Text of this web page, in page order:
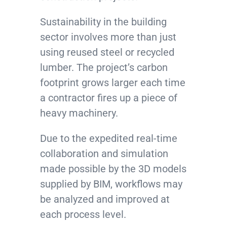
Sustainability in the building
sector involves more than just
using reused steel or recycled
lumber. The project’s carbon
footprint grows larger each time
a contractor fires up a piece of
heavy machinery.
Due to the expedited real-time
collaboration and simulation
made possible by the 3D models
supplied by BIM, workflows may
be analyzed and improved at
each process level.